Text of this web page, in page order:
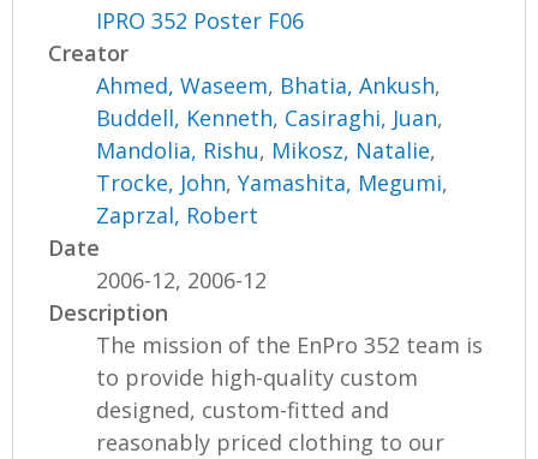
IPRO 352 Poster F06
Creator
Ahmed, Waseem, Bhatia, Ankush,
Buddell, Kenneth, Casiraghi, Juan,
Mandolia, Rishu, Mikosz, Natalie,
Trocke, John,Yamashita, Megumi,
Zaprzal, Robert
Date
2006-12, 2006-12
Description
The mission of the EnPro 352 team is
to provide high-quality custom
designed, custom-fitted and
reasonably priced clothing to our